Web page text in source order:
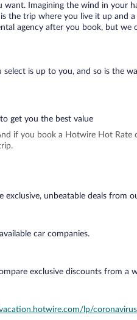
Imagining the wind in your
the trip where you live it up and
agency after you book, but
is up to you, and so is the
get you the best value
if you book a Hotwire Hot
unbeatable deals from
car companies.
exclusive discounts from a
lp/